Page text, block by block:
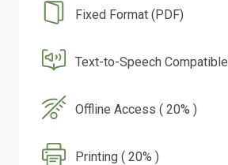
Fixed Format (PDF)
Text-to-Speech Compatible
Offline Access ( 20% )
Printing ( 20% )